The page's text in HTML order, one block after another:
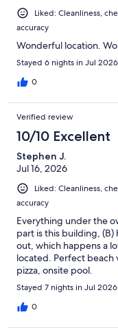
Liked: Cleanliness,
accuracy
Wonderful location.
Stayed 6 nights in Jul 2026
0
Verified review
10/10 Excellent
Stephen J.
Jul 16, 2026
Liked: Cleanliness,
accuracy
Everything under the
part is this building,
out, which happens a
located. Perfect beach
pizza, onsite pool.
Stayed 7 nights in Jul 2026
0